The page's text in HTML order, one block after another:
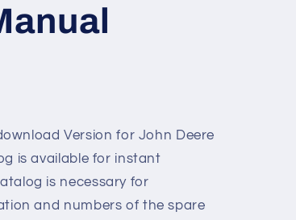
Version for John Deere
is available for instant
is necessary for
and numbers of the spare